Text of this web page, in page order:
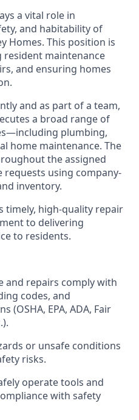
a vital role in
and habitability of
Homes. This position is
maintenance
and ensuring homes
and as part of a team,
a broad range of
plumbing,
home maintenance. The
the assigned
using company-
inventory.
timely, high-quality repair
to delivering
to residents.
and repairs comply with
codes, and
(OSHA, EPA, ADA, Fair
or unsafe conditions
risks.
operatetools and
with safety